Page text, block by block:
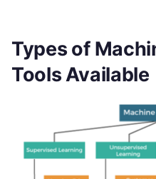
Types of
Tools Available